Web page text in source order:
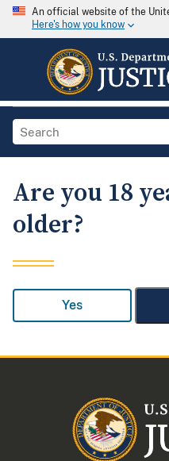
An official website of the
Here's how you know
Are you 18
older?
Yes